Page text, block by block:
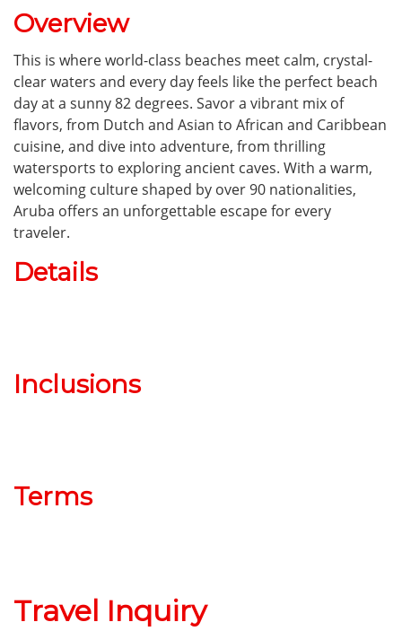
Overview
This is where world-class beaches meet calm, crystal-
clear waters and every day feels like the perfect beach
day at a sunny 82 degrees. Savor a vibrant mix of
flavors, from Dutch and Asian to African and Caribbean
cuisine, and dive into adventure, from thrilling
watersports to exploring ancient caves. With a warm,
welcoming culture shaped by over 90 nationalities,
Aruba offers an unforgettable escape for every
traveler.
Details
Inclusions
Terms
Travel Inquiry